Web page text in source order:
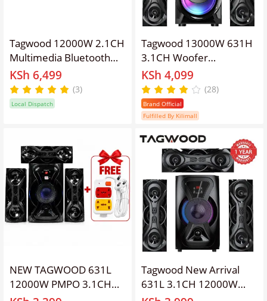
Tagwood 12000W 2.1CH
Multimedia Bluetooth
Woofer Speaker System
Subwoofer Soundbar BT
6.0 /USB/SD/FM AC/DC
Speaker bass Sound Bar
KSh 6,499
(3)
Local Dispatch
Tagwood 13000W 631H
3.1CH Woofer
Subwoofer Bluetooth
Cinema Home theater
System Bluetooth Hi-Fi
Speaker Speaker System
KSh 4,099
(28)
Brand Official
Fulfilled By Kilimall
NEW TAGWOOD 631L
12000W PMPO 3.1CH
Tagwood New Arrival
631L 3.1CH 12000W